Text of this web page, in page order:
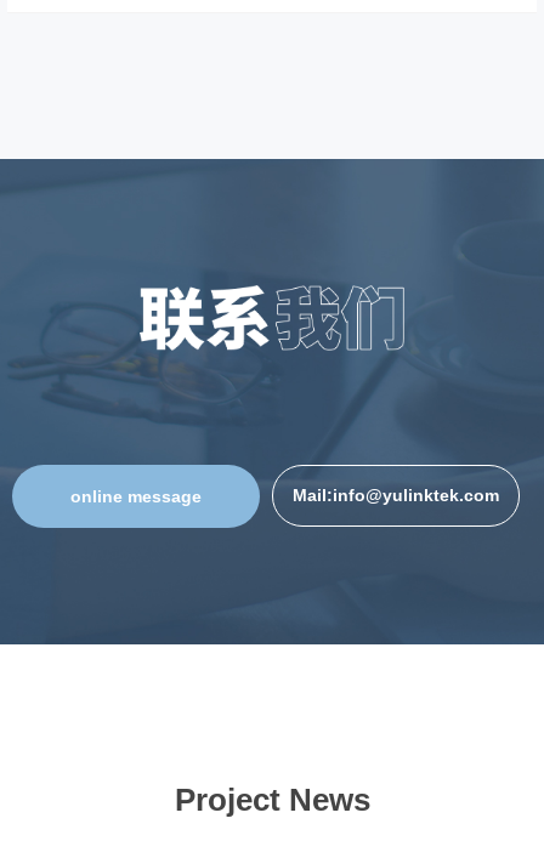
online message Mail:info@yulinktek.com
Project News